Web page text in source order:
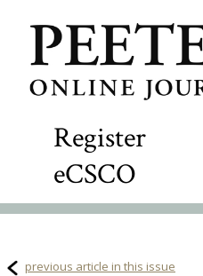
Register
eCSCO
previous article in this issue